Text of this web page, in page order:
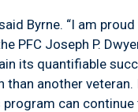
Byrne. “I am proud
PFC Joseph P.
its quantifiable
than another veteran.
can continue